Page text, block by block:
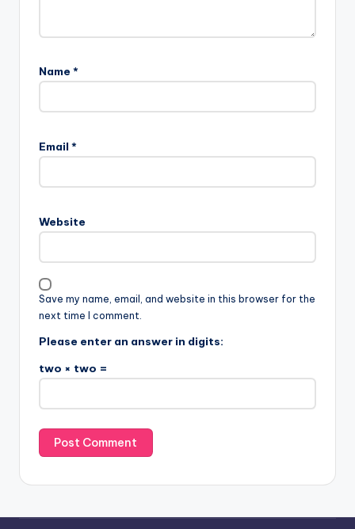
Name *
Email *
Website
Save my name, email, and website in this browser for the
next time I comment.
Please enter an answer in digits:
two × two =